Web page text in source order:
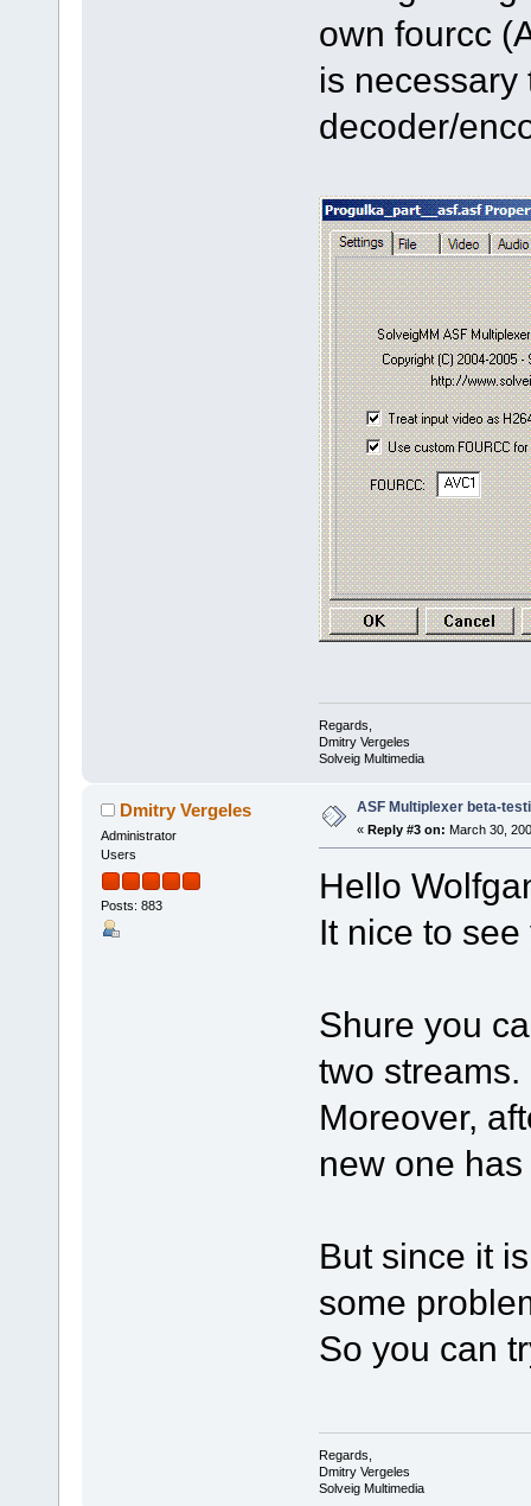
own fourcc
is necessary
decoder/
Regards,
Dmitry Vergeles
Solveig Multimedia
Dmitry Vergeles
Administrator
Users
Posts: 883
ASF Multiplexer beta-
« Reply #3 on: March 30,
Hello
It nice to
Shure you
two streams.
Moreover,
new one
But since it
some
So you can
Regards,
Dmitry Vergeles
Solveig Multimedia